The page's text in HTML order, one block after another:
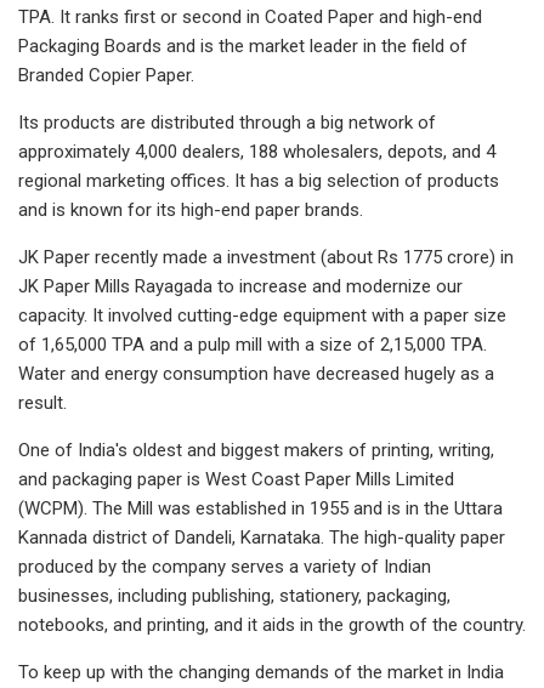
TPA. It ranks first or second in Coated Paper and high-end
Packaging Boards and is the market leader in the field of
Branded Copier Paper.
Its products are distributed through a big network of
approximately 4,000 dealers, 188 wholesalers, depots, and 4
regional marketing offices. It has a big selection of products
and is known for its high-end paper brands.
JK Paper recently made a investment (about Rs 1775 crore) in
JK Paper Mills Rayagada to increase and modernize our
capacity. It involved cutting-edge equipment with a paper size
of 1,65,000 TPA and a pulp mill with a size of 2,15,000 TPA.
Water and energy consumption have decreased hugely as a
result.
One of India's oldest and biggest makers of printing, writing,
and packaging paper is West Coast Paper Mills Limited
(WCPM). The Mill was established in 1955 and is in the Uttara
Kannada district of Dandeli, Karnataka. The high-quality paper
produced by the company serves a variety of Indian
businesses, including publishing, stationery, packaging,
notebooks, and printing, and it aids in the growth of the country.
To keep up with the changing demands of the market in India